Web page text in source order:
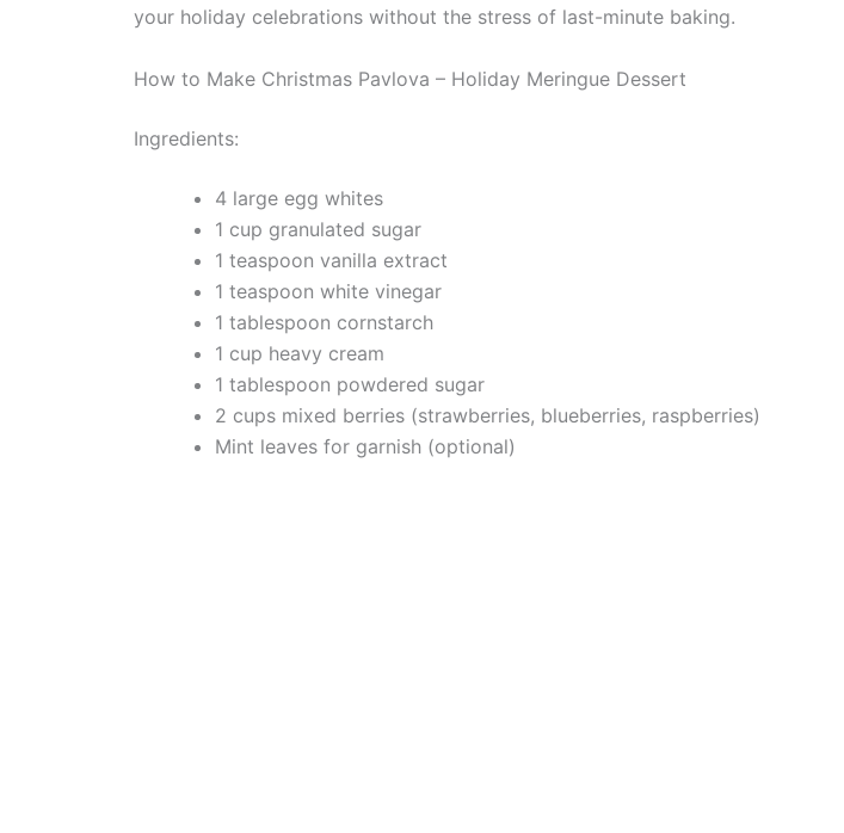
your holiday celebrations without the stress of last-minute baking.
How to Make Christmas Pavlova – Holiday Meringue Dessert
Ingredients:
4 large egg whites
1 cup granulated sugar
1 teaspoon vanilla extract
1 teaspoon white vinegar
1 tablespoon cornstarch
1 cup heavy cream
1 tablespoon powdered sugar
2 cups mixed berries (strawberries, blueberries, raspberries)
Mint leaves for garnish (optional)